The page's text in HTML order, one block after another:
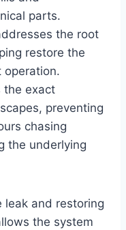
parts.
the root
restore the
operation.
the exact
preventing
chasing
the underlying
leak and restoring
the system